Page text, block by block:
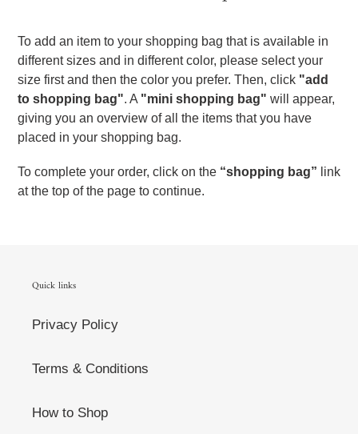
To add an item to your shopping bag that is available in
different sizes and in different color, please select your
size first and then the color you prefer. Then, click "add
to shopping bag". A "mini shopping bag" will appear,
giving you an overview of all the items that you have
placed in your shopping bag.
To complete your order, click on the “shopping bag” link
at the top of the page to continue.
Quick links
Privacy Policy
Terms & Conditions
How to Shop